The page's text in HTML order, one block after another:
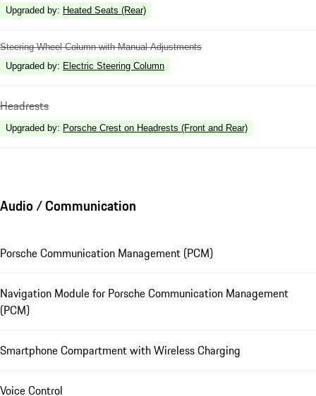
Upgraded by: Heated Seats (Rear)
Steering Wheel Column with Manual Adjustments
Upgraded by: Electric Steering Column
Headrests
Upgraded by: Porsche Crest on Headrests (Front and Rear)
Audio / Communication
Porsche Communication Management (PCM)
Navigation Module for Porsche Communication Management
(PCM)
Smartphone Compartment with Wireless Charging
Voice Control